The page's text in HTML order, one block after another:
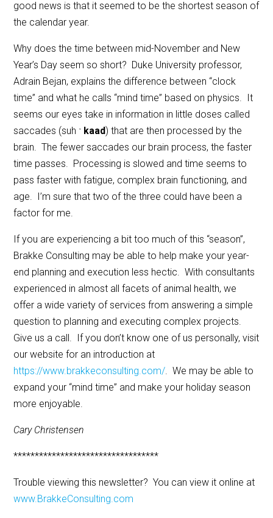
good news is that it seemed to be the shortest season of
the calendar year.
Why does the time between mid-November and New
Year’s Day seem so short? Duke University professor,
Adrain Bejan, explains the difference between “clock
time” and what he calls “mind time” based on physics. It
seems our eyes take in information in little doses called
saccades (suh ˑ kaad) that are then processed by the
brain. The fewer saccades our brain process, the faster
time passes. Processing is slowed and time seems to
pass faster with fatigue, complex brain functioning, and
age. I’m sure that two of the three could have been a
factor for me.
If you are experiencing a bit too much of this “season”,
Brakke Consulting may be able to help make your year-
end planning and execution less hectic. With consultants
experienced in almost all facets of animal health, we
offer a wide variety of services from answering a simple
question to planning and executing complex projects.
Give us a call. If you don’t know one of us personally, visit
our website for an introduction at
https://www.brakkeconsulting.com/ . We may be able to
expand your “mind time” and make your holiday season
more enjoyable.
Cary Christensen
**********************************
Trouble viewing this newsletter? You can view it online at
www.BrakkeConsulting.com